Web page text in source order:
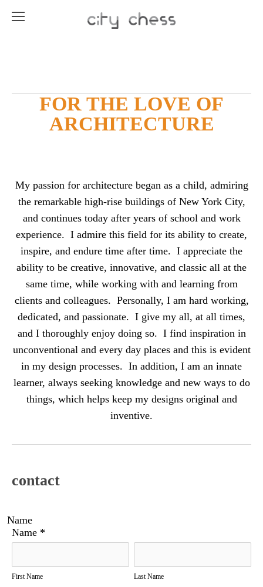
FOR THE LOVE OF
ARCHITECTURE
My passion for architecture began as a child, admiring
the remarkable high-rise buildings of New York City,
and continues today after years of school and work
experience. I admire this field for its ability to create,
inspire, and endure time after time. I appreciate the
ability to be creative, innovative, and classic all at the
same time, while working with and learning from
clients and colleagues. Personally, I am hard working,
dedicated, and passionate. I give my all, at all times,
and I thoroughly enjoy doing so. I find inspiration in
unconventional and every day places and this is evident
in my design processes. In addition, I am an innate
learner, always seeking knowledge and new ways to do
things, which helps keep my designs original and
inventive.
contact
Name *
Name
First Name Last Name